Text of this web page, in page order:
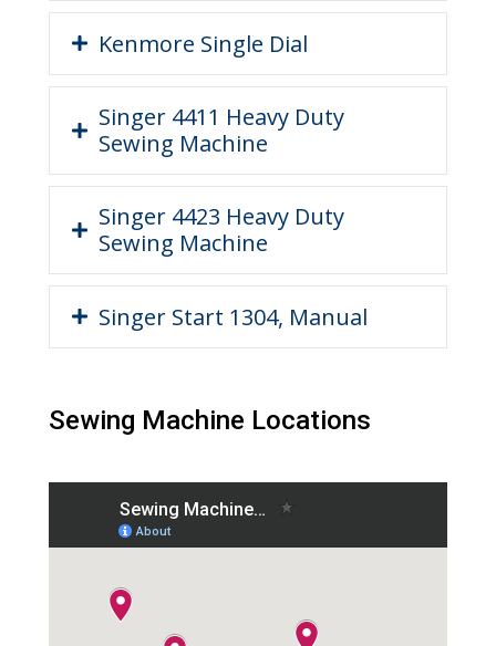
Kenmore Single Dial
Singer 4411 Heavy Duty
Sewing Machine
Singer 4423 Heavy Duty
Sewing Machine
Singer Start 1304, Manual
Sewing Machine Locations